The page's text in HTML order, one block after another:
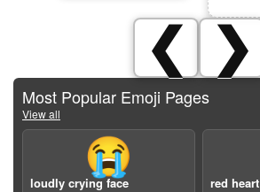
❮ ❯
Most Popular Emoji Pages
View all
😭
loudly crying face red heart